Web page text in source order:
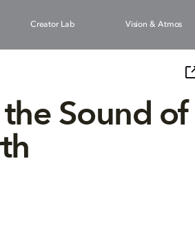
Creator Lab Vision & Atmos
Sound of